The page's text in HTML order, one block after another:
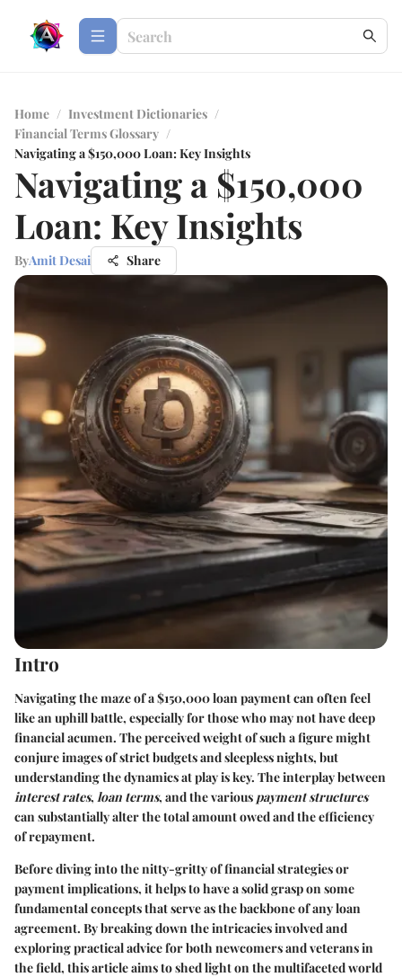
Home / Investment Dictionaries /
Financial Terms Glossary /
Navigating a $150,000 Loan: Key Insights
Navigating a $150,000
Loan: Key Insights
ByAmit Desai Share
Intro
Navigating the maze of a$150,000 loan paymentcan often feel
like an uphill battle, especially for those who may not have deep
financial acumen. The perceived weight of such a figure might
conjure images of strict budgets and sleepless nights, but
understanding the dynamics at play is key. The interplay between
interest rates, loan terms, and the various payment structures
can substantially alter the total amount owed and the efficiency
of repayment.
Before diving into the nitty-gritty of financial strategies or
payment implications, it helps to have a solid grasp on some
fundamental concepts that serve as the backbone of any loan
agreement. By breaking down the intricacies involved and
exploring practical advice for both newcomers and veterans in
the field, this article aims to shed light on the multifaceted world